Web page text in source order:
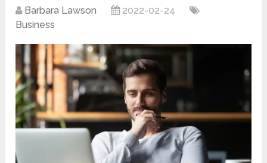
Barbara Lawson
2022-02-24
Business